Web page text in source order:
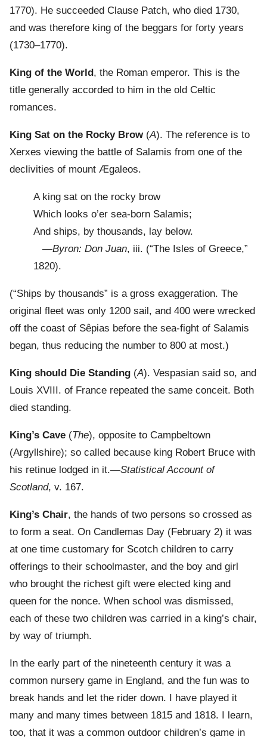
1770). He succeeded Clause Patch, who died 1730,
and was therefore king of the beggars for forty years
(1730–1770).
King of the World , the Roman emperor. This is the
title generally accorded to him in the old Celtic
romances.
King Sat on the Rocky Brow(A). The reference is to
Xerxes viewing the battle of Salamis from one of the
declivities of mount Ægaleos.
A king sat on the rocky brow
Which looks o’er sea-born Salamis;
And ships, by thousands, lay below.
—Byron: Don Juan, iii. (“The Isles of Greece,”
1820).
(“Ships by thousands” is a gross exaggeration. The
original fleet was only 1200 sail, and 400 were wrecked
off the coast of Sêpias before the sea-fight of Salamis
began, thus reducing the number to 800 at most.)
King should Die Standing (A). Vespasian said so, and
Louis XVIII. of France repeated the same conceit. Both
died standing.
King’s Cave (The), opposite to Campbeltown
(Argyllshire); so called because king Robert Bruce with
his retinue lodged in it.—Statistical Account of
Scotland, v. 167.
King’s Chair, the hands of two persons so crossed as
to form a seat. On Candlemas Day (February 2) it was
at one time customary for Scotch children to carry
offerings to their schoolmaster, and the boy and girl
who brought the richest gift were elected king and
queen for the nonce. When school was dismissed,
each of these two children was carried in a king’s chair,
by way of triumph.
In the early part of the nineteenth century it was a
common nursery game in England, and the fun was to
break hands and let the rider down. I have played it
many and many times between 1815 and 1818. I learn,
too, that it was a common outdoor children’s game in